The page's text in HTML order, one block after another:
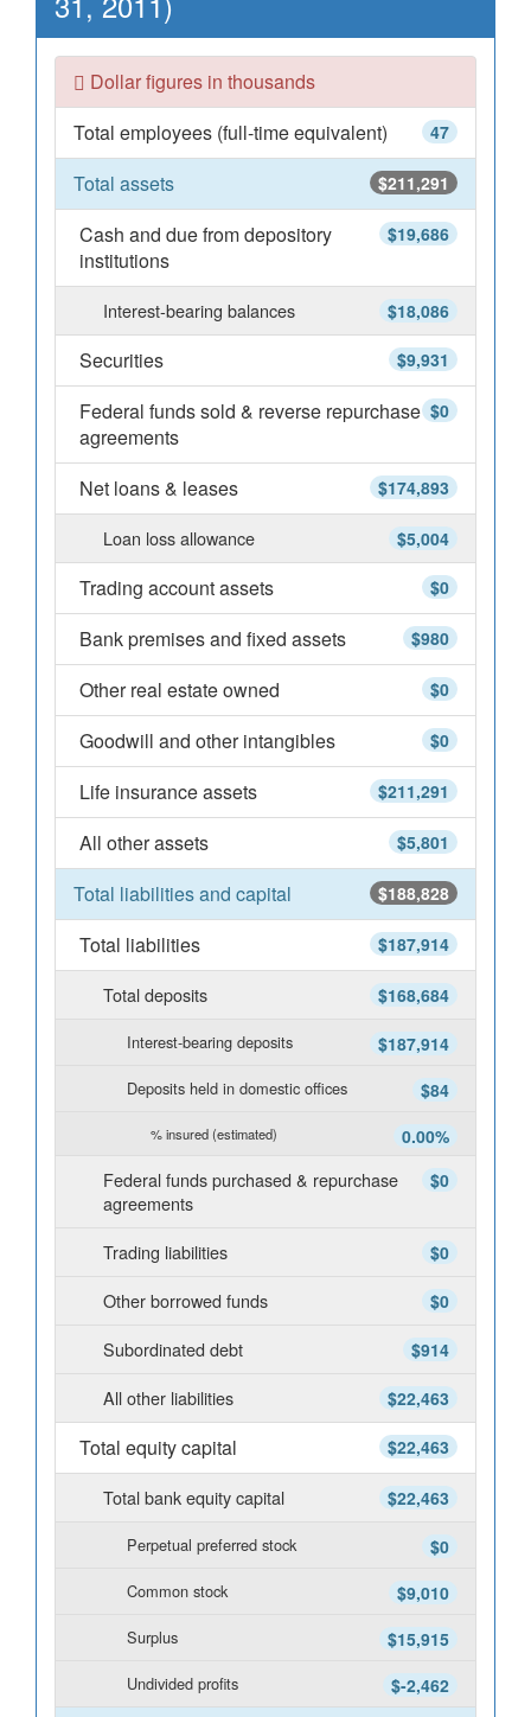
Dollar figures in thousands
47
Total employees (full-time equivalent)
$211,291
Total assets
$19,686
Cash and due from depository
institutions
$18,086
Interest-bearing balances
$9,931
Securities
$0
Federal funds sold & reverse repurchase
agreements
$174,893
Net loans & leases
$5,004
Loan loss allowance
$0
Trading account assets
$980
Bank premises and fixed assets
$0
Other real estate owned
$0
Goodwill and other intangibles
$211,291
Life insurance assets
$5,801
All other assets
$188,828
Total liabilities and capital
$187,914
Total liabilities
$168,684
Total deposits
$187,914
Interest-bearing deposits
$84
Deposits held in domestic offices
0.00%
% insured (estimated)
$0
Federal funds purchased & repurchase
agreements
$0
Trading liabilities
$0
Other borrowed funds
$914
Subordinated debt
$22,463
All other liabilities
$22,463
Total equity capital
$22,463
Total bank equity capital
$0
Perpetual preferred stock
$9,010
Common stock
$15,915
Surplus
$-2,462
Undivided profits